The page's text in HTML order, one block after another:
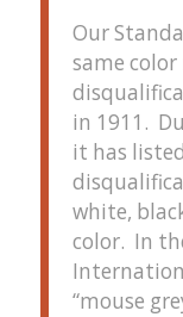
Our
same
in 1911.
it has
white,
color. In
“mouse